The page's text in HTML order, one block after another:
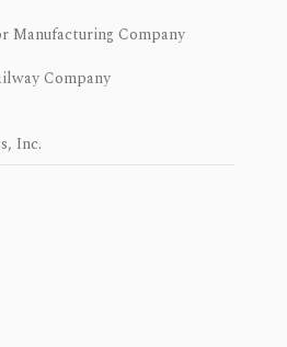
Manufacturing Company
Company
Inc.